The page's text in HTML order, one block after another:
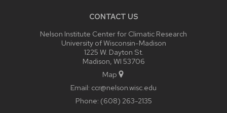
CONTACT US
Nelson Institute Center for Climatic Research
University of Wisconsin-Madison
1225 W. Dayton St.
Madison, WI 53706
Map
Email: ccr@nelson.wisc.edu
Phone: (608) 263-2135